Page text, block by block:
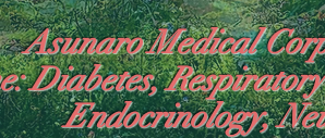
Asunaro Medical
Diabetes,
Endocrinology,